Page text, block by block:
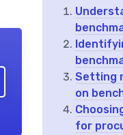
Setting
on
for